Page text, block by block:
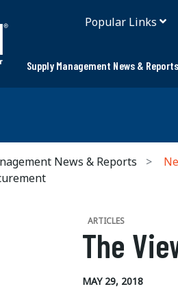
Popular Links
Supply Management News & Reports
News & Reports
ARTICLES
The
MAY 29, 2018